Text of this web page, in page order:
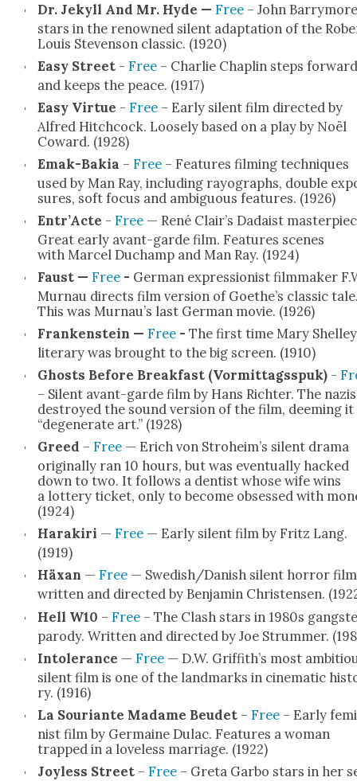
Dr. Jekyll And Mr. Hyde — Free– John Bar­ry­more
stars in the renowned silent adap­ta­tion of the
Louis Steven­son clas­sic. (1920)
Easy Street - Free– Char­lie Chap­lin steps for­ward
and keeps the peace. (1917)
Easy Virtue - Free– Ear­ly silent film direct­ed by
Alfred Hitch­cock. Loose­ly based on a play by Noël
Cow­ard. (1928)
Emak-Bakia – Free– Fea­tures film­ing tech­niques
used by Man Ray, includ­ing rayo­graphs, dou­ble
sures, soft focus and ambigu­ous fea­tures. (1926)
Entr’Acte - Free— René Clair’s Dadaist
Great ear­ly avant-garde film. Fea­tures scenes
with Mar­cel Duchamp and Man Ray. (1924)
Faust — Free - Ger­man expres­sion­ist film­mak­er
Mur­nau directs film ver­sion of Goethe’s clas­sic
This was Murnau’s last Ger­man movie. (1926)
Franken­stein — Free - The first time Mary
lit­er­ary was brought to the big screen. (1910)
Ghosts Before Break­fast (Vor­mit­tagsspuk) -
– Silent avant-garde film by Hans Richter. The nazis
destroyed the sound ver­sion of the film, deem­ing it
“degen­er­ate art.” (1928)
Greed – Free— Erich von Stroheim’s silent dra­ma
orig­i­nal­ly ran 10 hours, but was even­tu­al­ly hacked
down to two. It fol­lows a den­tist whose wife wins
a lot­tery tick­et, only to become obsessed with
(1924)
Harakiri — Free— Ear­ly silent film by Fritz Lang.
(1919)
Häx­an — Free— Swedish/Danish silent hor­ror film
writ­ten and direct­ed by Ben­jamin Chris­tensen.
Hell W10 – Free– The Clash stars in 1980s
par­o­dy. Writ­ten and direct­ed by Joe Strum­mer.
Intol­er­ance — Free— D.W. Griffith’s most
silent film is one of the land­marks in cin­e­mat­ic
ry. (1916)
La Souri­ante Madame Beudet– Free– Ear­ly
nist film by Ger­maine Dulac. Fea­tures a woman
trapped in a love­less mar­riage. (1922)
Joy­less Street– Free– Gre­ta Gar­bo stars in her